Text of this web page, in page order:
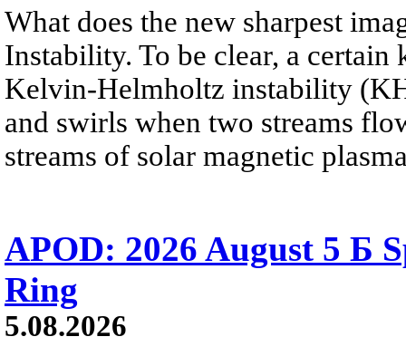
What does the new sharpest
Instability. To be clear, a
Kelvin-Helmholtz instability
and swirls when two streams
streams of solar magnetic
APOD: 2026 August 5 Б
Ring
5.08.2026